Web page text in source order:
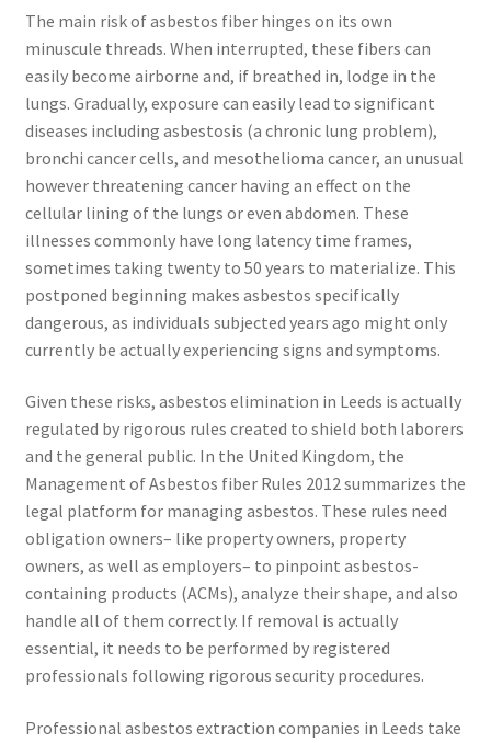
The main risk of asbestos fiber hinges on its own
minuscule threads. When interrupted, these fibers can
easily become airborne and, if breathed in, lodge in the
lungs. Gradually, exposure can easily lead to significant
diseases including asbestosis (a chronic lung problem),
bronchi cancer cells, and mesothelioma cancer, an unusual
however threatening cancer having an effect on the
cellular lining of the lungs or even abdomen. These
illnesses commonly have long latency time frames,
sometimes taking twenty to 50 years to materialize. This
postponed beginning makes asbestos specifically
dangerous, as individuals subjected years ago might only
currently be actually experiencing signs and symptoms.
Given these risks, asbestos elimination in Leeds is actually
regulated by rigorous rules created to shield both laborers
and the general public. In the United Kingdom, the
Management of Asbestos fiber Rules 2012 summarizes the
legal platform for managing asbestos. These rules need
obligation owners– like property owners, property
owners, as well as employers– to pinpoint asbestos-
containing products (ACMs), analyze their shape, and also
handle all of them correctly. If removal is actually
essential, it needs to be performed by registered
professionals following rigorous security procedures.
Professional asbestos extraction companies in Leeds take